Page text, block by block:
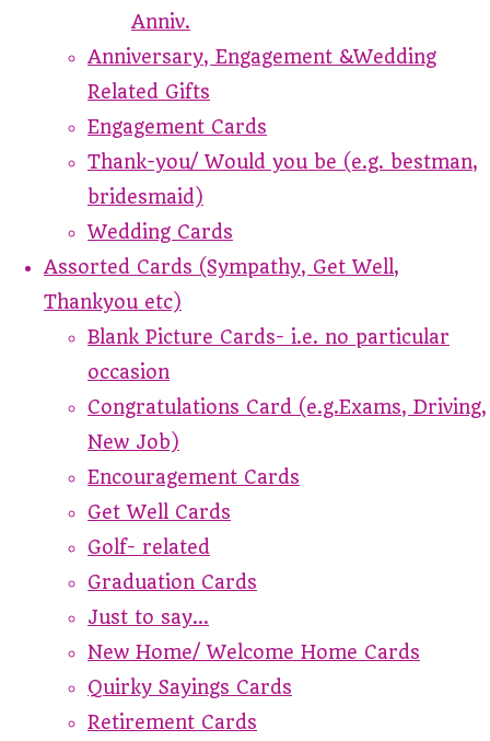
Anniv.
Anniversary, Engagement &Wedding
Related Gifts
Engagement Cards
Thank-you/ Would you be (e.g. bestman,
bridesmaid)
Wedding Cards
Assorted Cards (Sympathy, Get Well,
Thankyou etc)
Blank Picture Cards- i.e. no particular
occasion
Congratulations Card (e.g.Exams, Driving,
New Job)
Encouragement Cards
Get Well Cards
Golf- related
Graduation Cards
Just to say...
New Home/ Welcome Home Cards
Quirky Sayings Cards
Retirement Cards